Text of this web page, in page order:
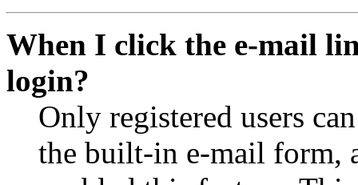
When I click the e-mail
login?
Only registered users
the built-in e-mail form,